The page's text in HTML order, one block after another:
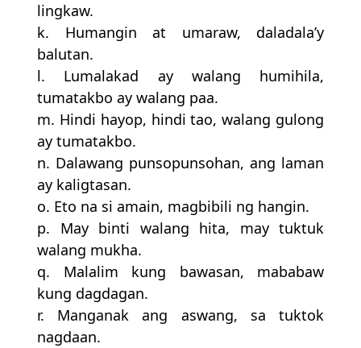
lingkaw.
k. Humangin at umaraw, daladala’y
balutan.
l. Lumalakad ay walang humihila,
tumatakbo ay walang paa.
m. Hindi hayop, hindi tao, walang gulong
ay tumatakbo.
n. Dalawang punsopunsohan, ang laman
ay kaligtasan.
o. Eto na si amain, magbibili ng hangin.
p. May binti walang hita, may tuktuk
walang mukha.
q. Malalim kung bawasan, mababaw
kung dagdagan.
r. Manganak ang aswang, sa tuktok
nagdaan.